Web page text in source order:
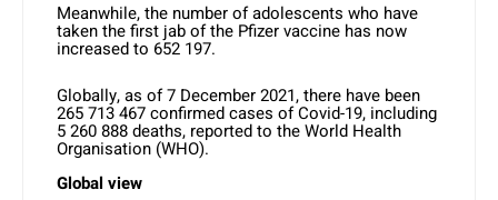
Meanwhile, the number of adolescents who have
taken the first jab of the Pfizer vaccine has now
increased to 652 197.
Globally, as of 7 December 2021, there have been
265 713 467 confirmed cases of Covid-19, including
5 260 888 deaths, reported to the World Health
Organisation (WHO).
Global view